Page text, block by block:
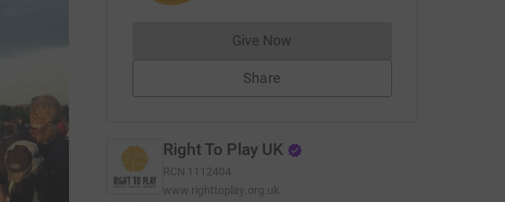
Give NowDonations cannot currently be made
Share
Right To Play UK
RCN 1112404
www.righttoplay.org.uk